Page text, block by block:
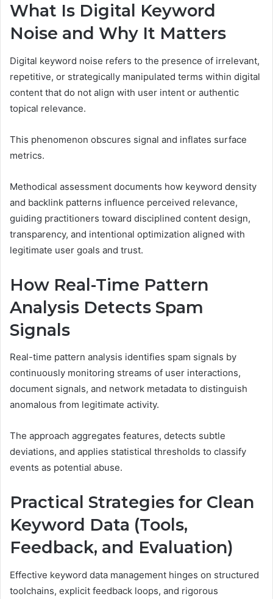
What Is Digital Keyword
Noise and Why It Matters
Digital keyword noise refers to the presence of irrelevant,
repetitive, or strategically manipulated terms within digital
content that do not align with user intent or authentic
topical relevance.
This phenomenon obscures signal and inflates surface
metrics.
Methodical assessment documents how keyword density
and backlink patterns influence perceived relevance,
guiding practitioners toward disciplined content design,
transparency, and intentional optimization aligned with
legitimate user goals and trust.
How Real-Time Pattern
Analysis Detects Spam
Signals
Real-time pattern analysis identifies spam signals by
continuously monitoring streams of user interactions,
document signals, and network metadata to distinguish
anomalous from legitimate activity.
The approach aggregates features, detects subtle
deviations, and applies statistical thresholds to classify
events as potential abuse.
Practical Strategies for Clean
Keyword Data (Tools,
Feedback, and Evaluation)
Effective keyword data management hinges on structured
toolchains, explicit feedback loops, and rigorous